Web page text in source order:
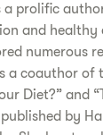
a prolific
and healthy
numerous
a coauthor of
Diet?” and
by